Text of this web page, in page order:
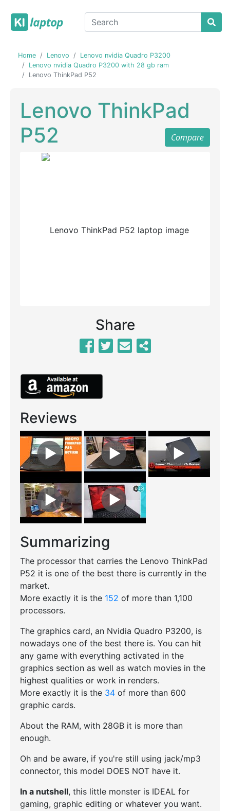
Home Lenovo
Lenovo nvidia Quadro P3200
Lenovo nvidia Quadro P3200 with 28 gb ram
Lenovo ThinkPad P52
Lenovo ThinkPad
P52
Compare
Previous
Share
Reviews
Summarizing
The processor that carries the Lenovo ThinkPad
P52 it is one of the best there is currently in the
market.
More exactly it is the 152 of more than 1,100
processors.
The graphics card, an Nvidia Quadro P3200, is
nowadays one of the best there is. You can hit
any game with everything activated in the
graphics section as well as watch movies in the
highest qualities or work in renders.
More exactly it is the 34of more than 600
graphic cards.
About the RAM, with 28GB it is more than
enough.
Oh and be aware, if you're still using jack/mp3
connector, this model DOES NOT have it.
In a nutshell, this little monster is IDEAL for
gaming, graphic editing or whatever you want.